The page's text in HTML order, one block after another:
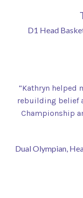
D1 Head
“Kathryn helped
rebuilding belief
Championship
Dual Olympian,